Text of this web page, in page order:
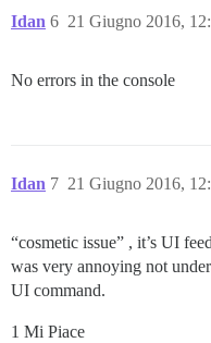
Idan 21 Giugno 2016,
6
No errors in the console
Idan 21 Giugno 2016,
7
“cosmetic issue” , it’s UI
was very annoying not
UI command.
1 Mi Piace